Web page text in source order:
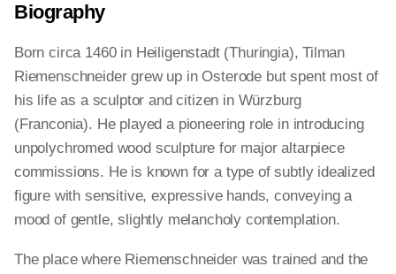
Biography
Born circa 1460 in Heiligenstadt (Thuringia), Tilman
Riemenschneider grew up in Osterode but spent most of
his life as a sculptor and citizen in Würzburg
(Franconia). He played a pioneering role in introducing
unpolychromed wood sculpture for major altarpiece
commissions. He is known for a type of subtly idealized
figure with sensitive, expressive hands, conveying a
mood of gentle, slightly melancholy contemplation.
The place where Riemenschneider was trained and the